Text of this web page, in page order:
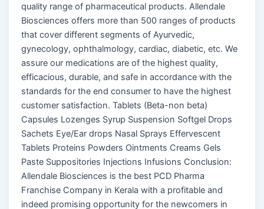
quality range of pharmaceutical products. Allendale
Biosciences offers more than 500 ranges of products
that cover different segments of Ayurvedic,
gynecology, ophthalmology, cardiac, diabetic, etc. We
assure our medications are of the highest quality,
efficacious, durable, and safe in accordance with the
standards for the end consumer to have the highest
customer satisfaction. Tablets (Beta-non beta)
Capsules Lozenges Syrup Suspension Softgel Drops
Sachets Eye/Ear drops Nasal Sprays Effervescent
Tablets Proteins Powders Ointments Creams Gels
Paste Suppositories Injections Infusions Conclusion:
Allendale Biosciences is the best PCD Pharma
Franchise Company in Kerala with a profitable and
indeed promising opportunity for the newcomers in